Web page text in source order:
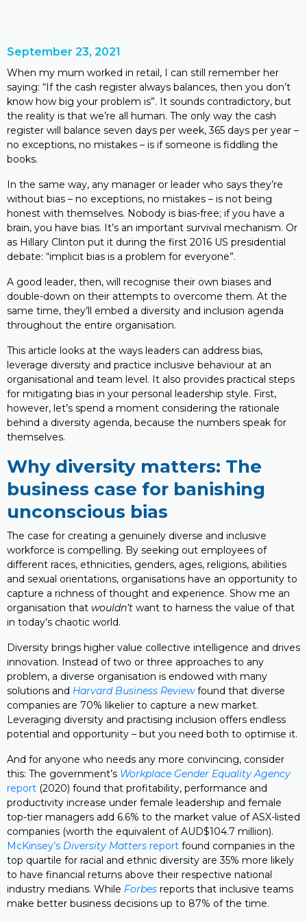
September 23, 2021
When my mum worked in retail, I can still remember her
saying: “If the cash register always balances, then you don’t
know how big your problem is”. It sounds contradictory, but
the reality is that we’re all human. The only way the cash
register will balance seven days per week, 365 days per year –
no exceptions, no mistakes­ – is if someone is fiddling the
books.
In the same way, any manager or leader who says they’re
without bias – no exceptions, no mistakes­ – is not being
honest with themselves. Nobody is bias-free; if you have a
brain, you have bias. It’s an important survival mechanism. Or
as Hillary Clinton put it during the first 2016 US presidential
debate: “implicit bias is a problem for everyone”.
A good leader, then, will recognise their own biases and
double-down on their attempts to overcome them. At the
same time, they’ll embed a diversity and inclusion agenda
throughout the entire organisation.
This article looks at the ways leaders can address bias,
leverage diversity and practice inclusive behaviour at an
organisational and team level. It also provides practical steps
for mitigating bias in your personal leadership style. First,
however, let’s spend a moment considering the rationale
behind a diversity agenda, because the numbers speak for
themselves.
Why diversity matters: The
business case for banishing
unconscious bias
The case for creating a genuinely diverse and inclusive
workforce is compelling. By seeking out employees of
different races, ethnicities, genders, ages, religions, abilities
and sexual orientations, organisations have an opportunity to
capture a richness of thought and experience. Show me an
organisation that wouldn’t want to harness the value of that
in today’s chaotic world.
Diversity brings higher value collective intelligence and drives
innovation. Instead of two or three approaches to any
problem, a diverse organisation is endowed with many
solutions and Harvard Business Reviewfound that diverse
companies are 70% likelier to capture a new market.
Leveraging diversity and practising inclusion offers endless
potential and opportunity – but you need both to optimise it.
And for anyone who needs any more convincing, consider
this: The government’s Workplace Gender Equality Agency
report (2020) found that profitability, performance and
productivity increase under female leadership and female
top-tier managers add 6.6% to the market value of ASX-listed
companies (worth the equivalent of AUD$104.7 million).
McKinsey’s Diversity Matters report found companies in the
top quartile for racial and ethnic diversity are 35% more likely
to have financial returns above their respective national
industry medians. While Forbes reports that inclusive teams
make better business decisions up to 87% of the time.